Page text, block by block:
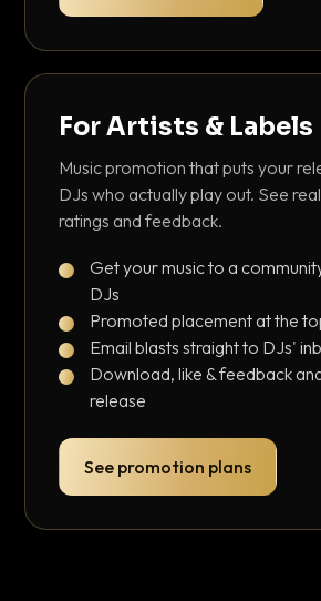
For Artists & Labels
Music promotion that puts your
DJs who actually play out. See
ratings and feedback.
Get your music to a
DJs
Promoted placement at the
Email blasts straight to DJs'
Download, like & feedback
release
See promotion plans